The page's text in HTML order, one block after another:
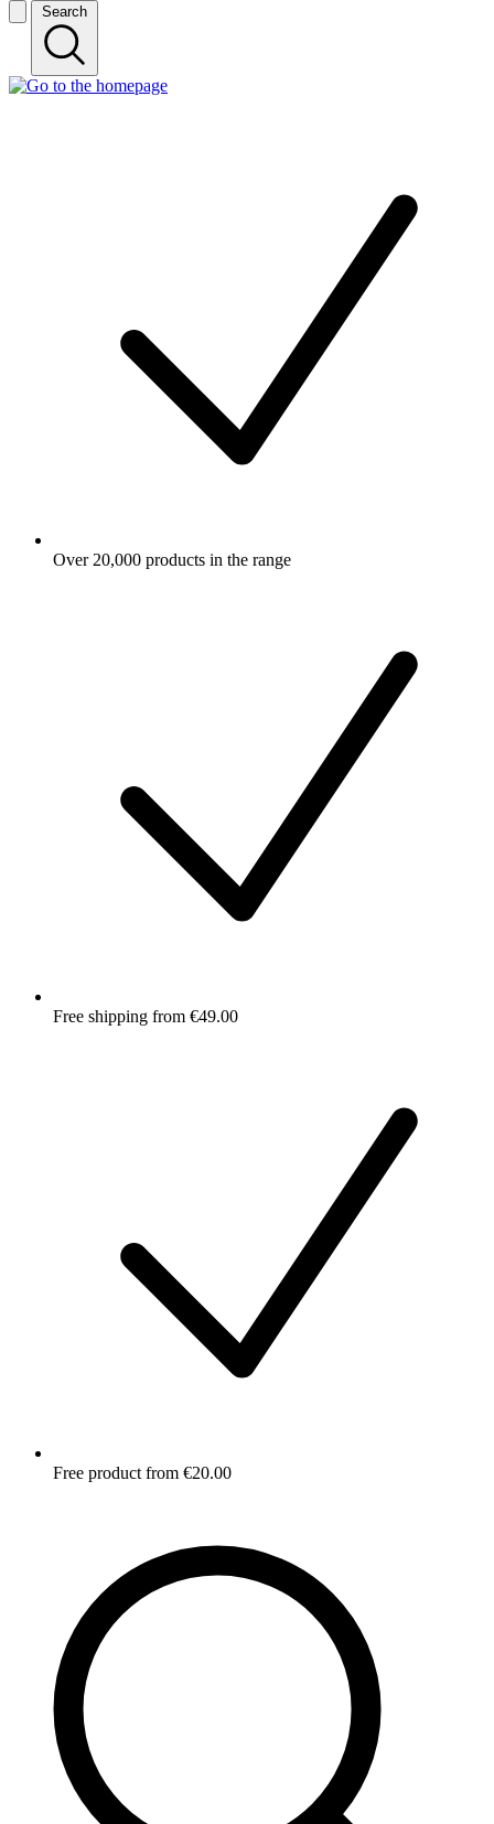
Search
Over 20,000 products in the range
Free shipping from €49.00
Free product from €20.00